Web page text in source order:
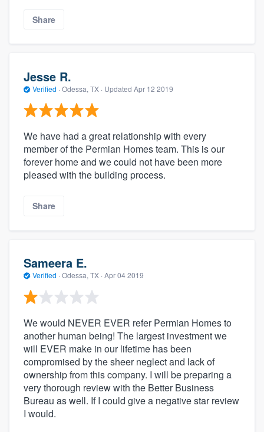
Share
Jesse R.
Verified · Odessa, TX · Updated Apr 12 2019
We have had a great relationship with every
member of the Permian Homes team. This is our
forever home and we could not have been more
pleased with the building process.
Share
Sameera E.
Verified · Odessa, TX · Apr 04 2019
We would NEVER EVER refer Permian Homes to
another human being! The largest investment we
will EVER make in our lifetime has been
compromised by the sheer neglect and lack of
ownership from this company. I will be preparing a
very thorough review with the Better Business
Bureau as well. If I could give a negative star review
I would.